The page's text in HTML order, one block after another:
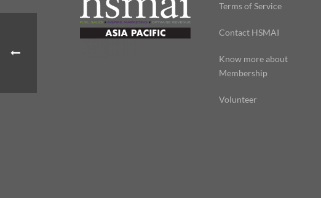
Terms of Service
Contact HSMAI
Know more about
Membership
Volunteer